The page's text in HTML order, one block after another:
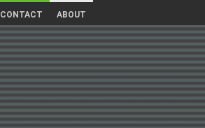
CONTACT ABOUT